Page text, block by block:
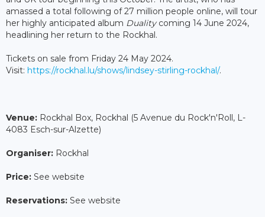
amassed a total following of 27 million people online, will tour
her highly anticipated album Dualitycoming 14 June 2024,
headlining her return to the Rockhal.
Tickets on sale from Friday 24 May 2024.
Visit: https://rockhal.lu/shows/lindsey-stirling-rockhal/.
Venue: Rockhal Box, Rockhal (5 Avenue du Rock'n'Roll, L-
4083 Esch-sur-Alzette)
Organiser: Rockhal
Price: See website
Reservations: See website